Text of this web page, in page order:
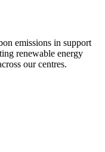
emissions in support
renewable energy
our centres.